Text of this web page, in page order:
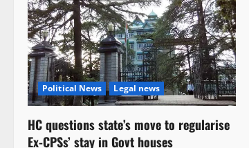
Political News Legal news
HC questions state’s move to regularise
Ex-CPSs’ stay in Govt houses